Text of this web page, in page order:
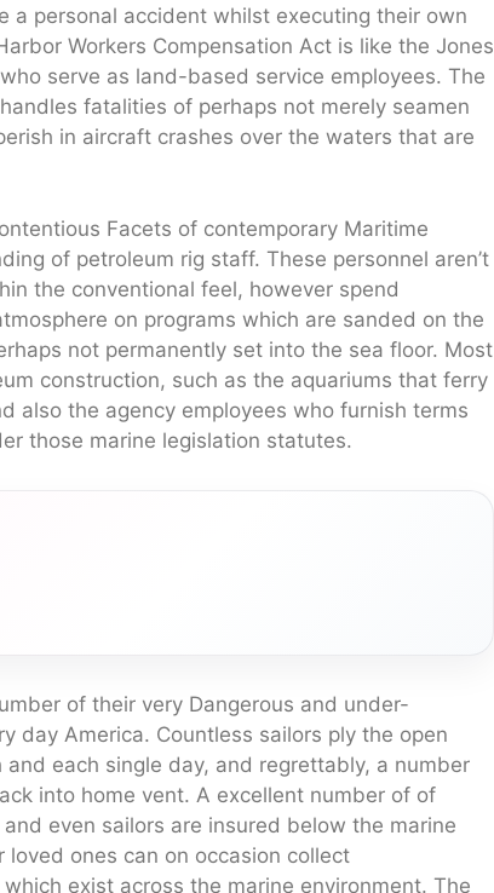
a personal accident whilst executing their own
Workers Compensation Act is like the Jones
serve as land-based service employees. The
fatalities of perhaps not merely seamen
in aircraft crashes over the waters that are
Facets of contemporary Maritime
of petroleum rig staff. These personnel aren’t
the conventional feel, however spend
on programs which are sanded on the
not permanently set into the sea floor. Most
construction, such as the aquariums that ferry
also the agency employees who furnish terms
those marine legislation statutes.
of their very Dangerous and under-
day America. Countless sailors ply the open
each single day, and regrettably, a number
into home vent. A excellent number of of
even sailors are insured below the marine
ones can on occasion collect
exist across the marine environment. The